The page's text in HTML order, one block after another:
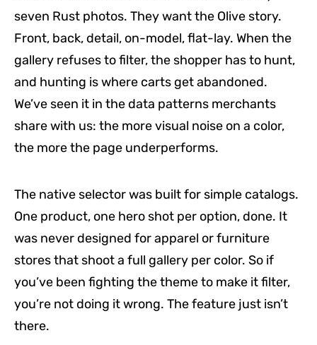
seven Rust photos. They want the Olive story.
Front, back, detail, on-model, flat-lay. When the
gallery refuses to filter, the shopper has to hunt,
and hunting is where carts get abandoned.
We’ve seen it in the data patterns merchants
share with us: the more visual noise on a color,
the more the page underperforms.
The native selector was built for simple catalogs.
One product, one hero shot per option, done. It
was never designed for apparel or furniture
stores that shoot a full gallery per color. So if
you’ve been fighting the theme to make it filter,
you’re not doing it wrong. The feature just isn’t
there.